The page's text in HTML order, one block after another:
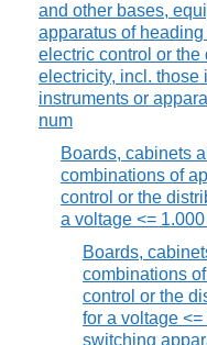
and other bases,
apparatus of
electric control or the
electricity, incl. those
instruments or
num
Boards, cabinets
combinations of
control or the
a voltage <=
Boards,
combinations
control or the
for a voltage
switching